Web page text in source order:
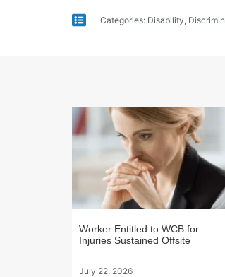
Categories: Disability
Worker Entitled to WCB for
Injuries Sustained Offsite
July 22, 2026